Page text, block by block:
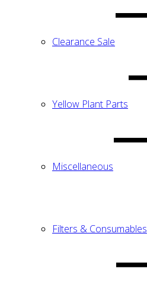
Clearance Sale
Yellow Plant Parts
Miscellaneous
Filters & Consumables